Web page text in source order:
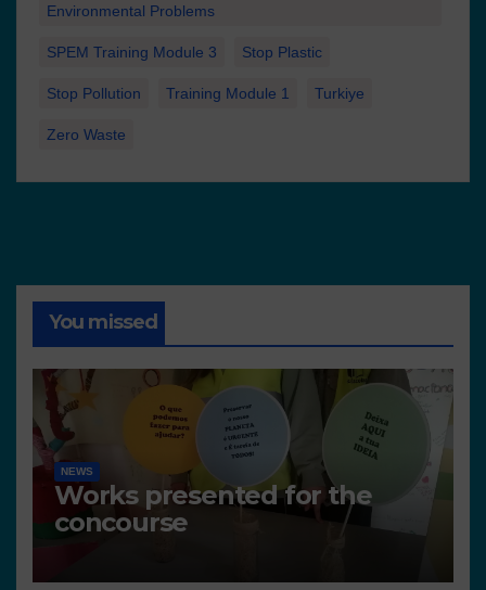
Environmental Problems
SPEM Training Module 3 Stop Plastic
Stop Pollution Training Module 1 Turkiye
Zero Waste
You missed
NEWS
Works presented for the
concourse